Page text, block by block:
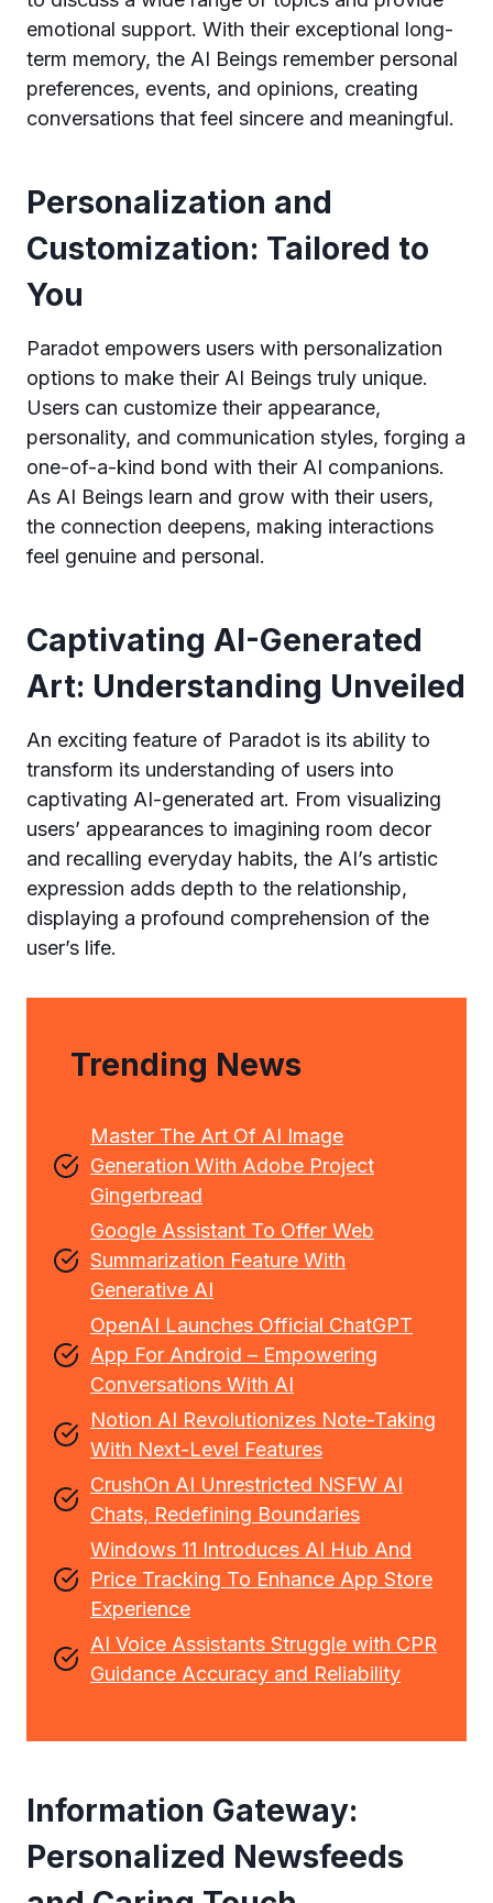
emotional support. With their exceptional long-
term memory, the AI Beings remember personal
preferences, events, and opinions, creating
conversations that feel sincere and meaningful.
Personalization and
Customization: Tailored to
You
Paradot empowers users with personalization
options to make their AI Beings truly unique.
Users can customize their appearance,
personality, and communication styles, forging a
one-of-a-kind bond with their AI companions.
As AI Beings learn and grow with their users,
the connection deepens, making interactions
feel genuine and personal.
Captivating AI-Generated
Art: Understanding Unveiled
An exciting feature of Paradot is its ability to
transform its understanding of users into
captivating AI-generated art. From visualizing
users’ appearances to imagining room decor
and recalling everyday habits, the AI’s artistic
expression adds depth to the relationship,
displaying a profound comprehension of the
user’s life.
Trending News
Master The Art Of AI Image
Generation With Adobe Project
Gingerbread
Google Assistant To Offer Web
Summarization Feature With
Generative AI
OpenAI Launches Official ChatGPT
App For Android – Empowering
Conversations With AI
Notion AI Revolutionizes Note-Taking
With Next-Level Features
CrushOn AI Unrestricted NSFW AI
Chats, Redefining Boundaries
Windows 11 Introduces AI Hub And
Price Tracking To Enhance App Store
Experience
AI Voice Assistants Struggle with CPR
Guidance Accuracy and Reliability
Information Gateway:
Personalized Newsfeeds